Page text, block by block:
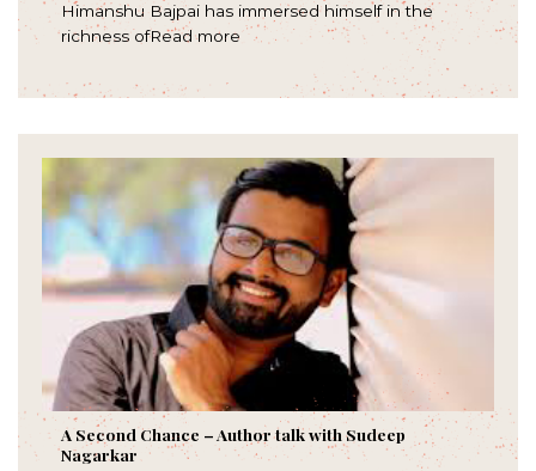
Himanshu Bajpai has immersed himself in the
richness ofRead more
A Second Chance – Author talk with Sudeep
Nagarkar